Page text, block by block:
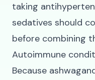
taking
sedatives should
before combining
Autoimmune
Because